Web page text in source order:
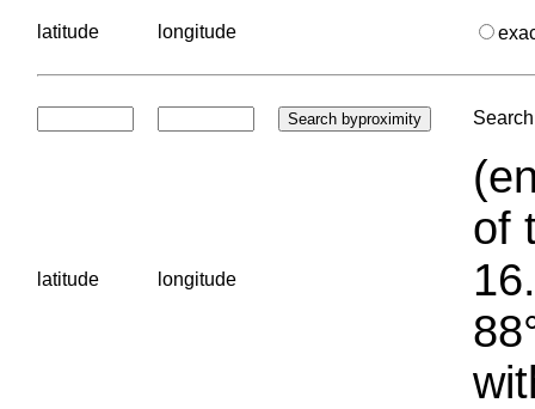
latitude longitude
latitude longitude
of